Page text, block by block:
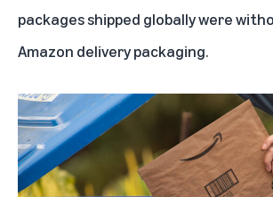
packages shipped globally were
Amazon delivery packaging.